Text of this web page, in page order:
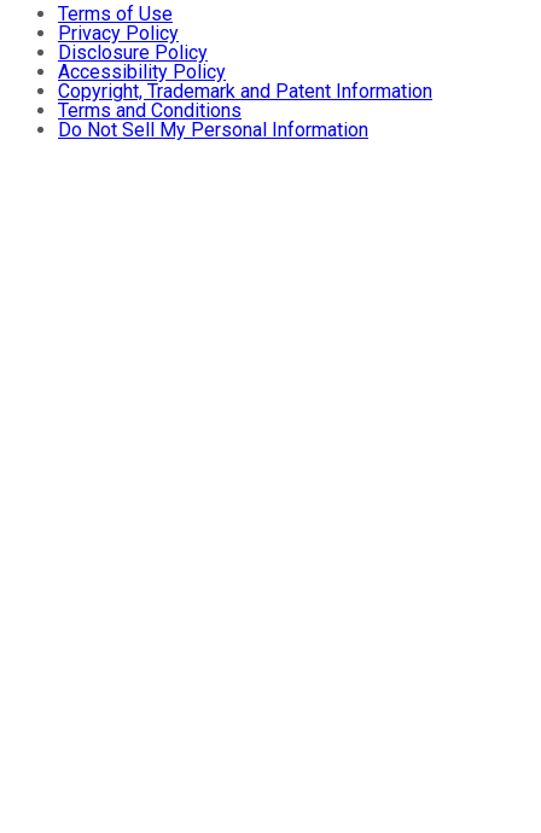
Terms of Use
Privacy Policy
Disclosure Policy
Accessibility Policy
Copyright, Trademark and Patent Information
Terms and Conditions
Do Not Sell My Personal Information